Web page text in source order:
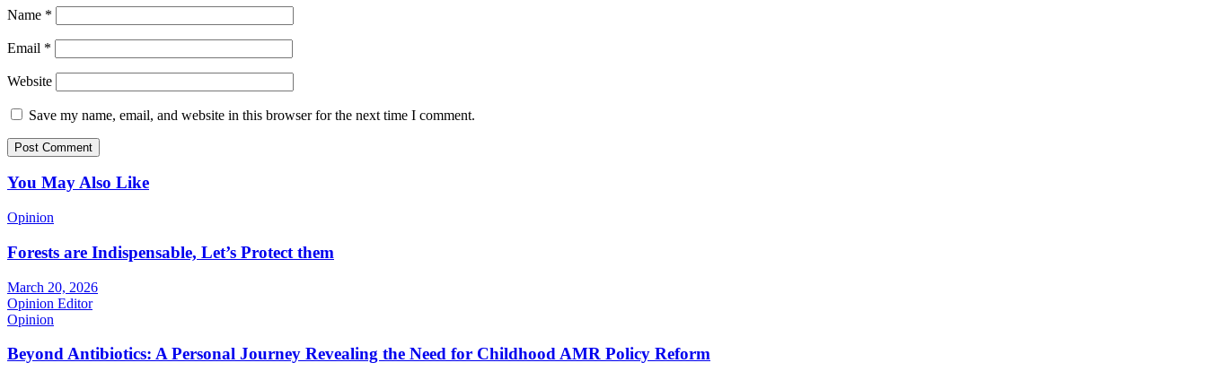
Name *
Email *
Website
Save my name, email, and website in this browser for the next time I comment.
You May Also Like
Opinion
Forests are Indispensable, Let’s Protect them
March 20, 2026
Opinion Editor
Opinion
Beyond Antibiotics: A Personal Journey Revealing the Need for Childhood AMR Policy Reform